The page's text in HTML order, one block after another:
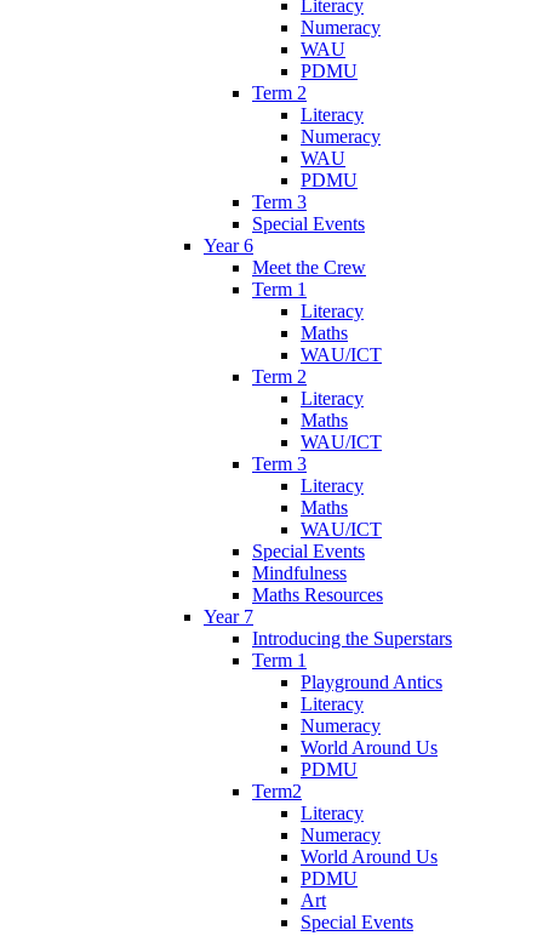
Literacy
Numeracy
WAU
PDMU
Term 2
Literacy
Numeracy
WAU
PDMU
Term 3
Special Events
Year 6
Meet the Crew
Term 1
Literacy
Maths
WAU/ICT
Term 2
Literacy
Maths
WAU/ICT
Term 3
Literacy
Maths
WAU/ICT
Special Events
Mindfulness
Maths Resources
Year 7
Introducing the Superstars
Term 1
Playground Antics
Literacy
Numeracy
World Around Us
PDMU
Term2
Literacy
Numeracy
World Around Us
PDMU
Art
Special Events